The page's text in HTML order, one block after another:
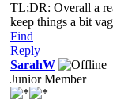
TL;DR: Overall a
keep things a bit
Find
Reply
SarahW
Junior Member